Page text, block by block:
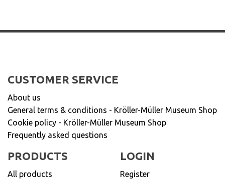
CUSTOMER SERVICE
About us
General terms & conditions - Kröller-Müller Museum Shop
Cookie policy - Kröller-Müller Museum Shop
Frequently asked questions
PRODUCTS
All products
LOGIN
Register